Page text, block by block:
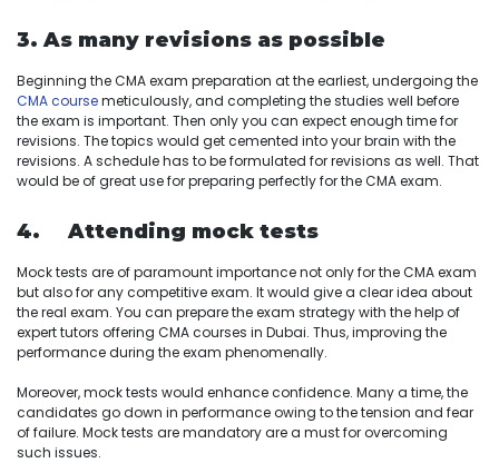
3. As many revisions as possible
Beginning the CMA exam preparation at the earliest, undergoing the
CMA coursemeticulously, and completing the studies well before
the exam is important. Then only you can expect enough time for
revisions. The topics would get cemented into your brain with the
revisions. A schedule has to be formulated for revisions as well. That
would be of great use for preparing perfectly for the CMA exam.
4. Attending mock tests
Mock tests are of paramount importance not only for the CMA exam
but also for any competitive exam. It would give a clear idea about
the real exam. You can prepare the exam strategy with the help of
expert tutors offering CMA courses in Dubai. Thus, improving the
performance during the exam phenomenally.
Moreover, mock tests would enhance confidence. Many a time, the
candidates go down in performance owing to the tension and fear
of failure. Mock tests are mandatory are a must for overcoming
such issues.